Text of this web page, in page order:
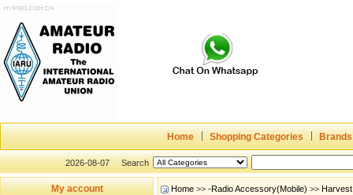
Home Shopping Categories Brands
2026-08-07 Search
My account Home >> -Radio Accessory(Mobile) >> Harvest